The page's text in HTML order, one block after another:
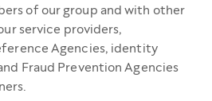
of our group and with other
service providers,
Agencies, identity
Fraud Prevention Agencies